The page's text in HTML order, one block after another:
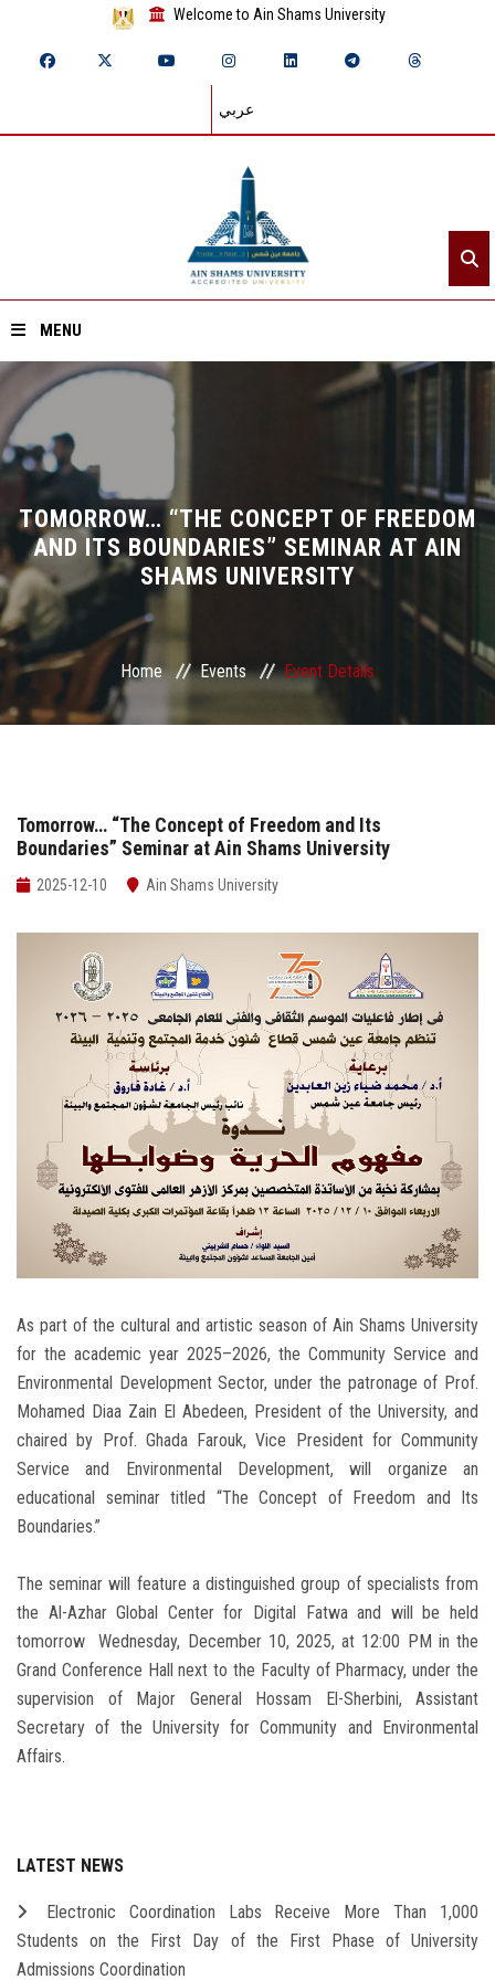
Welcome to Ain Shams University
عربي
MENU
Home
About ASU
Divisions
Academics
Research
Health Care
ASU Smart Systems
ASU Media
Contact Us
Students
Alumni
Employees
Apply Now
TOMORROW… “THE CONCEPT OF FREEDOM
AND ITS BOUNDARIES” SEMINAR AT AIN
SHAMS UNIVERSITY
Home Events Event Details
Tomorrow… “The Concept of Freedom and Its
Boundaries” Seminar at Ain Shams University
2025-12-10 Ain Shams University
As part of the cultural and artistic season of Ain Shams University
for the academic year 2025–2026, the Community Service and
Environmental Development Sector, under the patronage of Prof.
Mohamed Diaa Zain El Abedeen, President of the University, and
chaired by Prof. Ghada Farouk, Vice President for Community
Service and Environmental Development, will organize an
educational seminar titled “The Concept of Freedom and Its
Boundaries.”
The seminar will feature a distinguished group of specialists from
the Al-Azhar Global Center for Digital Fatwa and will be held
tomorrow Wednesday, December 10, 2025, at 12:00 PM in the
Grand Conference Hall next to the Faculty of Pharmacy, under the
supervision of Major General Hossam El-Sherbini, Assistant
Secretary of the University for Community and Environmental
Affairs.
LATEST NEWS
Electronic Coordination Labs Receive More Than 1,000
Students on the First Day of the First Phase of University
Admissions Coordination